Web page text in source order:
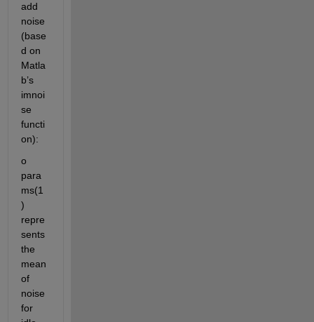
add
noise
(base
d on
Matla
b’s
imnoi
se
functi
on):
o
para
ms(1
)
repre
sents
the
mean
of
noise
for